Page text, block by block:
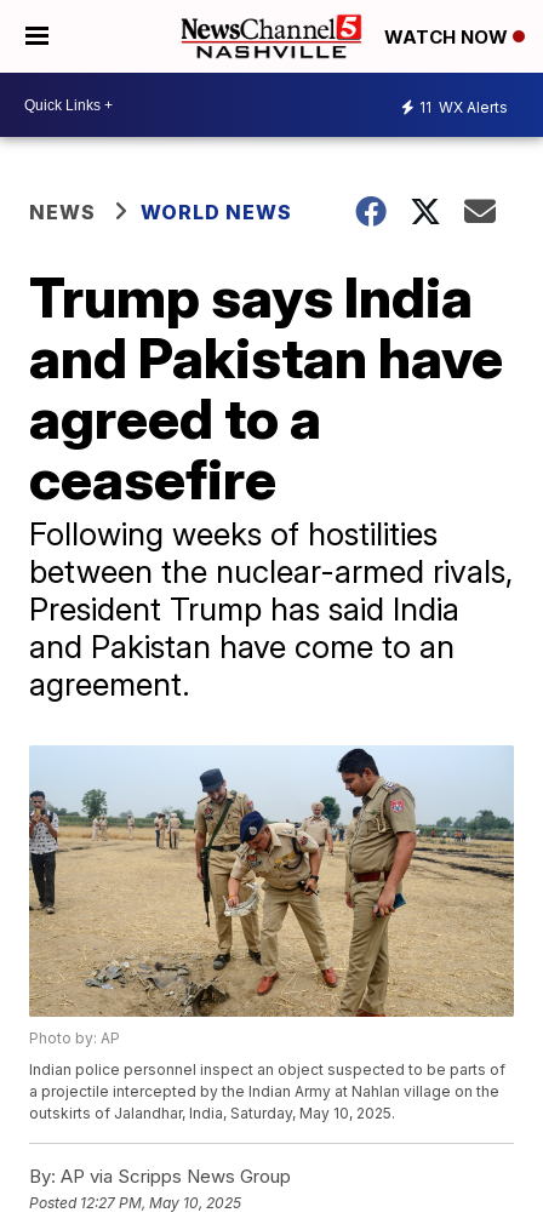
WATCH NOW
11 WX Alerts
NEWS WORLD NEWS
Trump says India
and Pakistan have
agreed to a
ceasefire
Following weeks of hostilities
between the nuclear-armed rivals,
President Trump has said India
and Pakistan have come to an
agreement.
Photo by: AP
Indian police personnel inspect an object suspected to be parts of
a projectile intercepted by the Indian Army at Nahlan village on the
outskirts of Jalandhar, India, Saturday, May 10, 2025.
By: AP via Scripps News Group
Posted 12:27 PM, May 10, 2025